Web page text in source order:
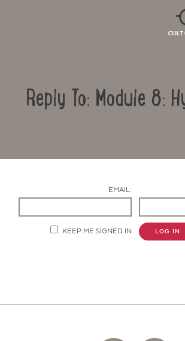
Reply To: Module 8:
EMAIL:
KEEP ME SIGNED IN LOG IN